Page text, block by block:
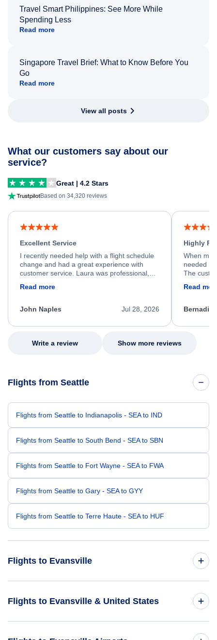
Travel Smart Philippines: See More While
Spending Less
Read more
Singapore Travel Brief: What to Know Before You
Go
Read more
View all posts
What our customers say about our
service?
Great | 4.2 Stars
Based on 34,320 reviews
Excellent Service
I recently needed help with a flight schedule
change and had a great experience with
customer service. Laura was professional,
process. She quickly found a solution and
appreciate her excellent service.
Read more
Jul 28, 2026
John Naples
Highly
When my
needed
The
my issue.
Read
Write a review Show more reviews
Flights from Seattle
Flights from Seattle to Indianapolis - SEA to IND
Flights from Seattle to South Bend - SEA to SBN
Flights from Seattle to Fort Wayne - SEA to FWA
Flights from Seattle to Gary - SEA to GYY
Flights from Seattle to Terre Haute - SEA to HUF
Flights to Evansville
Flights to Evansville & United States